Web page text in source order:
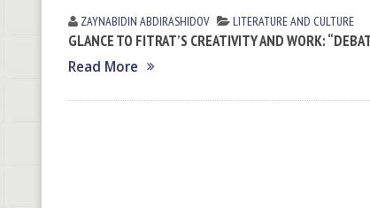
ZAYNABIDIN АBDIRАSHIDOV LITERATURE AND CULTURE
GLANCE TO FITRAT’S CREATIVITY AND WORK:
Read More